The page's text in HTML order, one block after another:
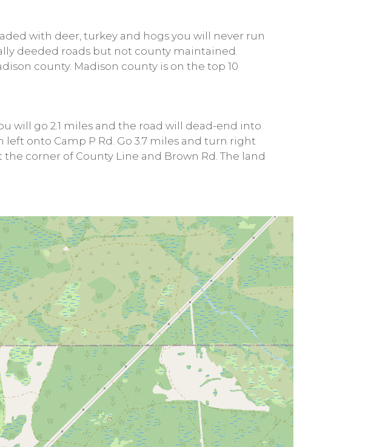
with deer, turkey and hogs you will never run
deeded roads but not county maintained.
county. Madison county is on the top 10
will go 2.1 miles and the road will dead-end into
left onto Camp P Rd. Go 3.7 miles and turn right
corner of County Line and Brown Rd. The land